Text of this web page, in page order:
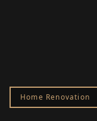
Home Renovation